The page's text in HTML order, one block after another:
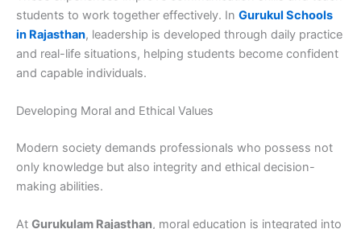
students to work together effectively. In Gurukul Schools
in Rajasthan, leadership is developed through daily practice
and real-life situations, helping students become confident
and capable individuals.
Developing Moral and Ethical Values
Modern society demands professionals who possess not
only knowledge but also integrity and ethical decision-
making abilities.
At Gurukulam Rajasthan, moral education is integrated into